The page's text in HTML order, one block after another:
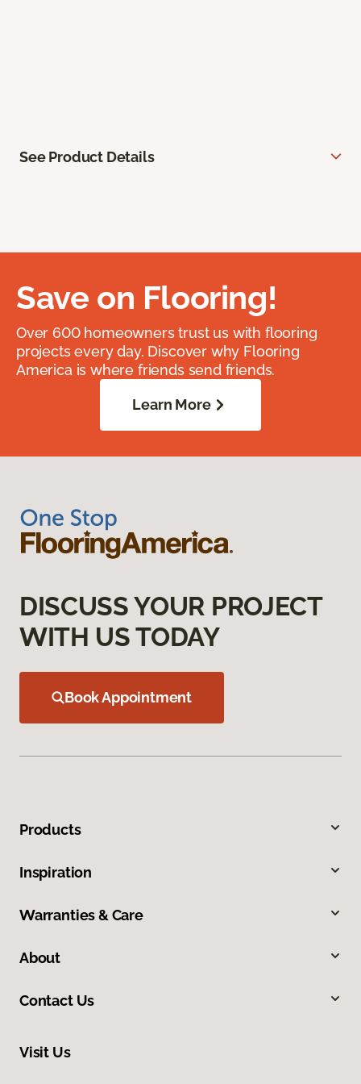
See Product Details
Save on Flooring!
Over 600 homeowners trust us with flooring
projects every day. Discover why Flooring
America is where friends send friends.
Learn More
DISCUSS YOUR PROJECT
WITH US TODAY
Book Appointment
Products
Inspiration
Warranties & Care
About
Contact Us
Visit Us